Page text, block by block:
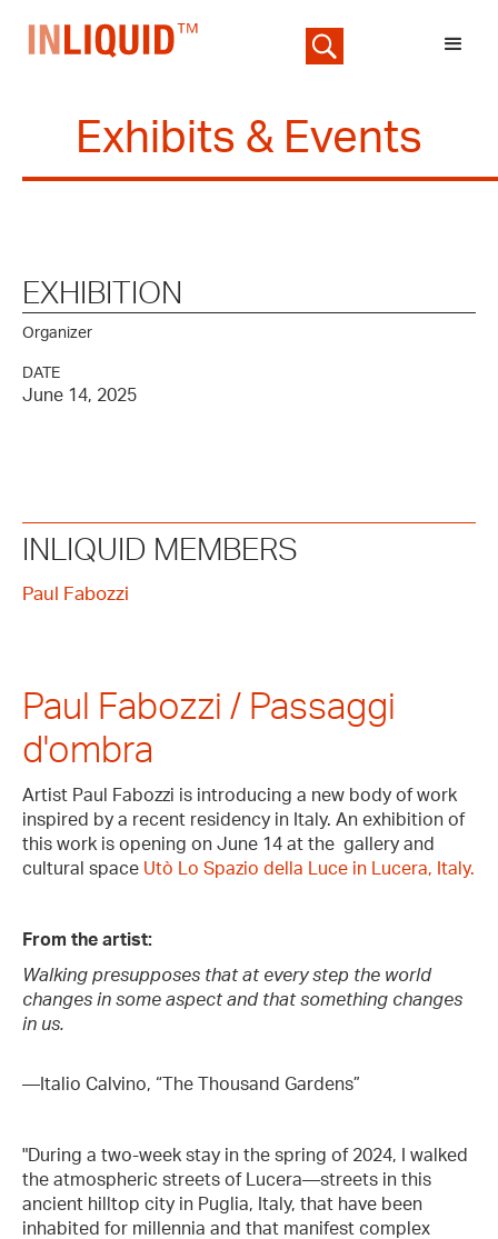
Exhibits & Events
EXHIBITION
Organizer
DATE
June 14, 2025
INLIQUID MEMBERS
Paul Fabozzi
Paul Fabozzi / Passaggi
d'ombra
Artist Paul Fabozzi is introducing a new body of work
inspired by a recent residency in Italy. An exhibition of
this work is opening on June 14 at the gallery and
cultural space Utò Lo Spazio della Luce in Lucera, Italy.
From the artist:
Walking presupposes that at every step the world
changes in some aspect and that something changes
in us.
—Italio Calvino, “The Thousand Gardens”
"During a two-week stay in the spring of 2024, I walked
the atmospheric streets of Lucera—streets in this
ancient hilltop city in Puglia, Italy, that have been
inhabited for millennia and that manifest complex